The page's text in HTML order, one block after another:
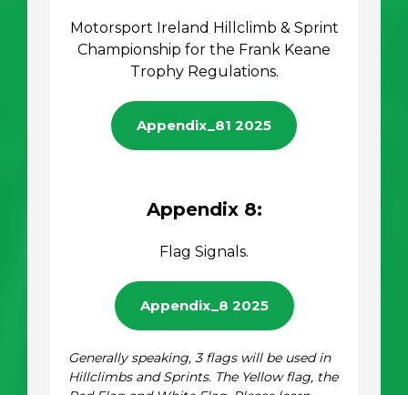
Motorsport Ireland Hillclimb & Sprint
Championship for the Frank Keane
Trophy Regulations.
Appendix_81 2025
Appendix 8:
Flag Signals.
Appendix_8 2025
Generally speaking, 3 flags will be used in
Hillclimbs and Sprints. The Yellow flag, the